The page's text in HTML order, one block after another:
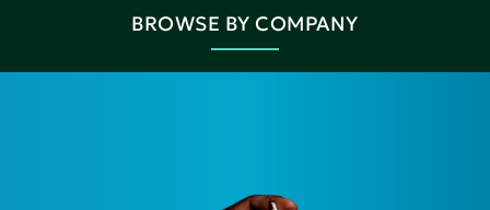
BROWSE BY COMPANY